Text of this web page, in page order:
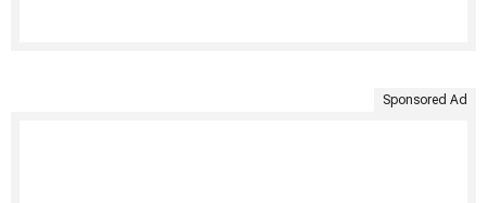
Sponsored Ad